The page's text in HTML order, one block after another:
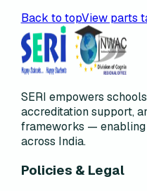
Back to topView parts
SERI empowers
accreditation support,
frameworks —
across India.
Policies & Legal